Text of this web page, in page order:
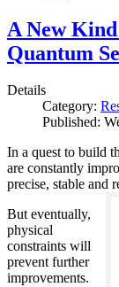
A New
Quantum
Details
Category:
Published:
In a quest to build
are constantly
precise, stable and
But eventually,
physical
constraints will
prevent further
improvements.